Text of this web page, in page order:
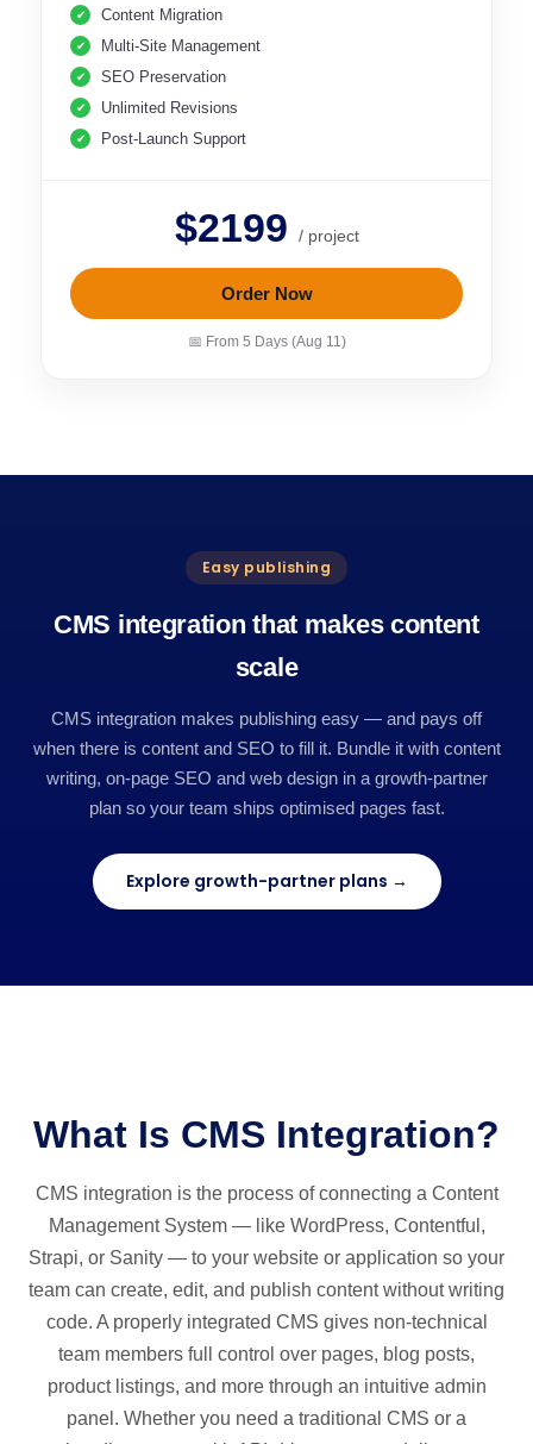
Content Migration
Multi-Site Management
SEO Preservation
Unlimited Revisions
Post-Launch Support
$2199 / project
Order Now
📅 From 5 Days (Aug 11)
Easy publishing
CMS integration that makes content
scale
CMS integration makes publishing easy — and pays off
when there is content and SEO to fill it. Bundle it with content
writing, on-page SEO and web design in a growth-partner
plan so your team ships optimised pages fast.
Explore growth-partner plans →
What Is CMS Integration?
CMS integration is the process of connecting a Content
Management System — like WordPress, Contentful,
Strapi, or Sanity — to your website or application so your
team can create, edit, and publish content without writing
code. A properly integrated CMS gives non-technical
team members full control over pages, blog posts,
product listings, and more through an intuitive admin
panel. Whether you need a traditional CMS or a